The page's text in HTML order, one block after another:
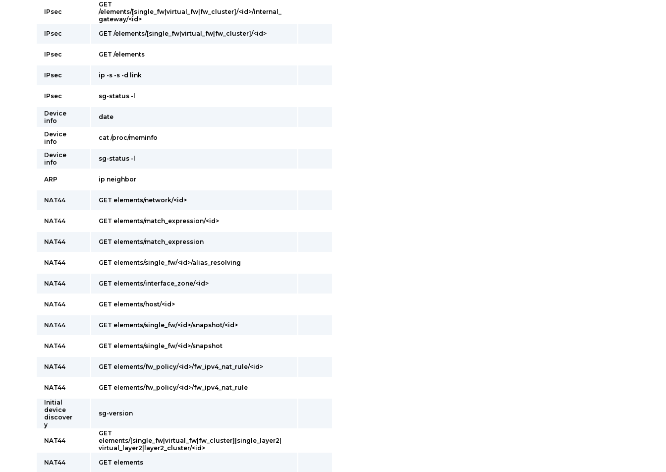
IPsec
GET
/elements/[single_fw|virtual_fw|fw_cluster]/<id>/internal_
gateway/<id>
IPsec
GET /elements/[single_fw|virtual_fw|fw_cluster]/<id>
IPsec GET /elements
IPsec ip -s -s -d link
IPsec sg-status -l
Device
info
date
Device
info
cat /proc/meminfo
Device
info
sg-status -l
ARP ip neighbor
NAT44 GET elements/network/<id>
NAT44 GET elements/match_expression/<id>
NAT44 GET elements/match_expression
NAT44 GET elements/single_fw/<id>/alias_resolving
NAT44 GET elements/interface_zone/<id>
NAT44 GET elements/host/<id>
NAT44 GET elements/single_fw/<id>/snapshot/<id>
NAT44 GET elements/single_fw/<id>/snapshot
NAT44 GET elements/fw_policy/<id>/fw_ipv4_nat_rule/<id>
NAT44
GET elements/fw_policy/<id>/fw_ipv4_nat_rule
Initial
device
discover
y
sg-version
NAT44
GET
elements/[single_fw|virtual_fw|fw_cluster]|single_layer2|
virtual_layer2|layer2_cluster/<id>
NAT44
GET elements